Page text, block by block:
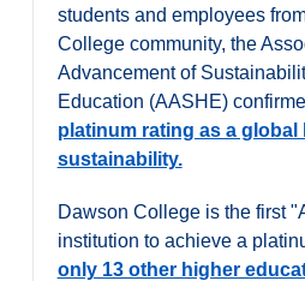
students and employees
College community, the
Advancement of
Education (AASHE)
platinum rating as a global
sustainability.
Dawson College is the first
institution to achieve a
only 13 other higher